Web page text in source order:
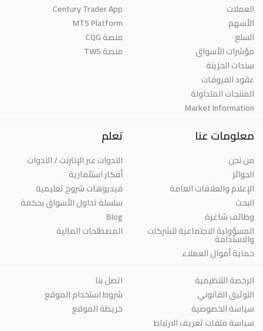
العملات
الأسهم
السلع
مؤشرات الأسواق
سندات الخزينة
عقود الفروقات
المنتجات المتداولة
Market Information
Century Trader App
MT5 Platform
منصة CQG
منصة TWS
معلومات عنا
من نحن
الجوائز
الإعلام والعلاقات العامة
البحث
وظائف شاغرة
المسؤولية الاجتماعية للشركات
والاستدامة
حماية أموال العملاء
تعلم
الندوات عبر الإنترنت / الندوات
أفكار استثمارية
فيديوهات شروح تعليمية
سلسلة تداول الأسواق بحكمة
Blog
المصطلحات المالية
الرخصة التنظيمية
التوثيق القانوني
سياسة الخصوصية
سياسة ملفات تعريف الارتباط
اتصل بنا
شروط استخدام الموقع
خريطة الموقع